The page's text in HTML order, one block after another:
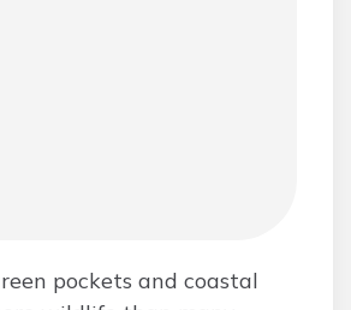
pockets and coastal